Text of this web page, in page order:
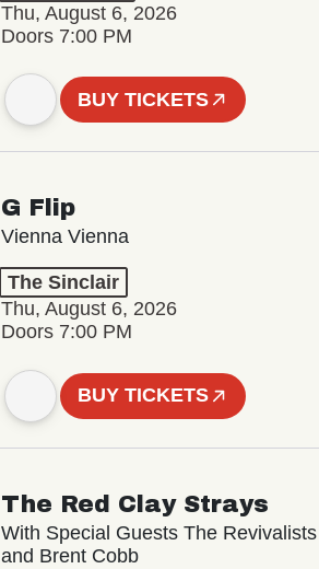
Thu, August 6, 2026
Doors 7:00 PM
BUY TICKETS
G Flip
Vienna Vienna
The Sinclair
Thu, August 6, 2026
Doors 7:00 PM
BUY TICKETS
The Red Clay Strays
With Special Guests The Revivalists
and Brent Cobb